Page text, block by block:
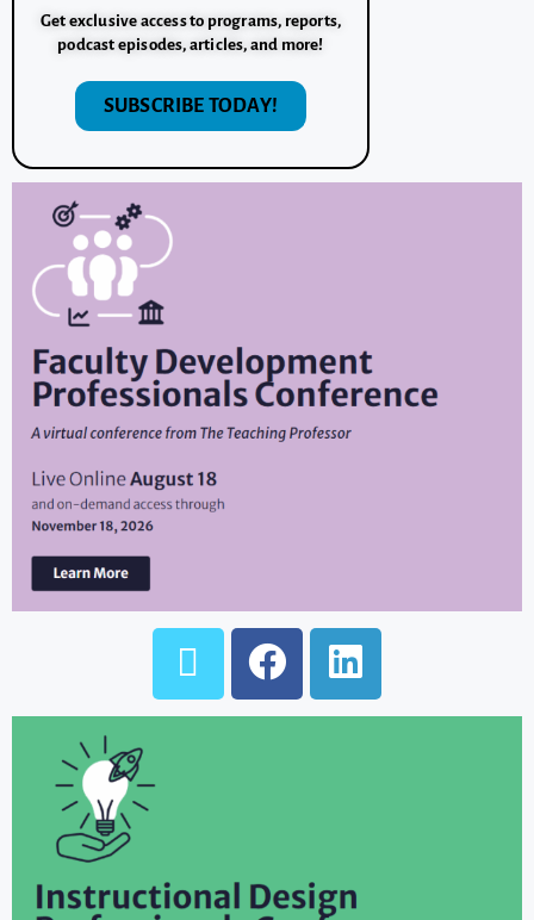
Get exclusive access to programs, reports,
podcast episodes, articles, and more!
SUBSCRIBE TODAY!